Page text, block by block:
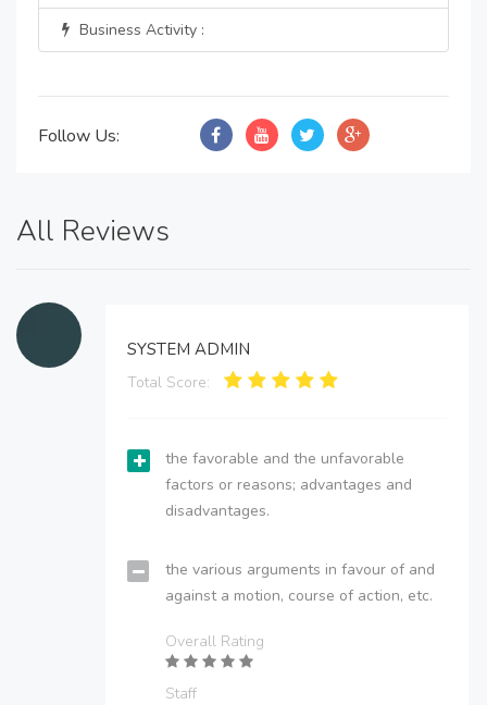
Business Activity :
Follow Us:
All Reviews
SYSTEM ADMIN
Total Score:
the favorable and the unfavorable
factors or reasons; advantages and
disadvantages.
the various arguments in favour of and
against a motion, course of action, etc.
Overall Rating
Staff